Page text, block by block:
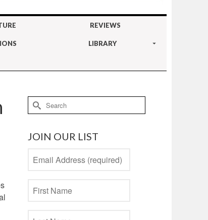
REVIEWS
LIBRARY
Search
for:
JOIN OUR LIST